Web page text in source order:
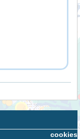
cookies